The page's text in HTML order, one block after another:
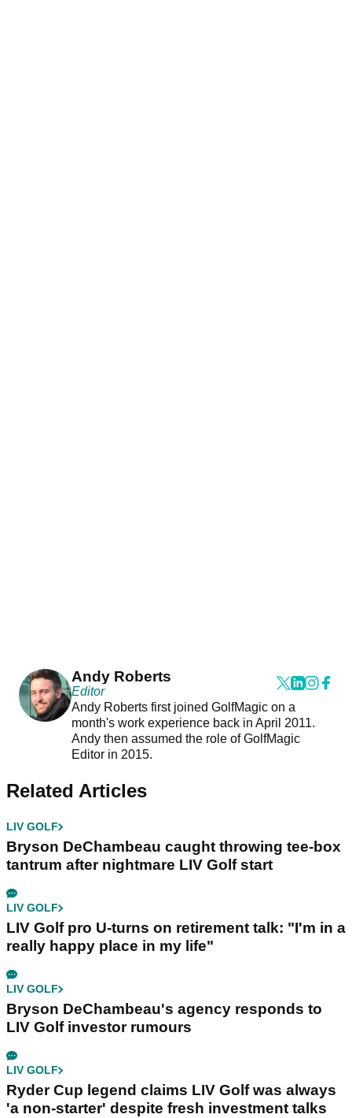
Andy Roberts
Editor
Andy Roberts first joined GolfMagic on a
month's work experience back in April 2011.
Andy then assumed the role of GolfMagic
Editor in 2015.
Related Articles
LIV GOLF
Bryson DeChambeau caught throwing tee-box
tantrum after nightmare LIV Golf start
LIV GOLF
LIV Golf pro U-turns on retirement talk: "I'm in a
really happy place in my life"
LIV GOLF
Bryson DeChambeau's agency responds to
LIV Golf investor rumours
LIV GOLF
Ryder Cup legend claims LIV Golf was always
'a non-starter' despite fresh investment talks